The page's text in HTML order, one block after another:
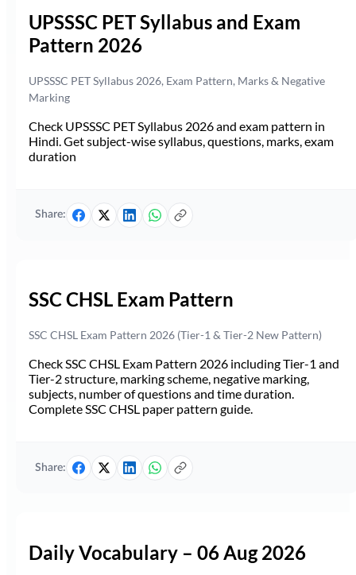
UPSSSC PET Syllabus and Exam
Pattern 2026
UPSSSC PET Syllabus 2026, Exam Pattern, Marks & Negative
Marking
Check UPSSSC PET Syllabus 2026 and exam pattern in
Hindi. Get subject-wise syllabus, questions, marks, exam
duration
Share:
SSC CHSL Exam Pattern
SSC CHSL Exam Pattern 2026 (Tier-1 & Tier-2 New Pattern)
Check SSC CHSL Exam Pattern 2026 including Tier-1 and
Tier-2 structure, marking scheme, negative marking,
subjects, number of questions and time duration.
Complete SSC CHSL paper pattern guide.
Share:
Daily Vocabulary – 06 Aug 2026